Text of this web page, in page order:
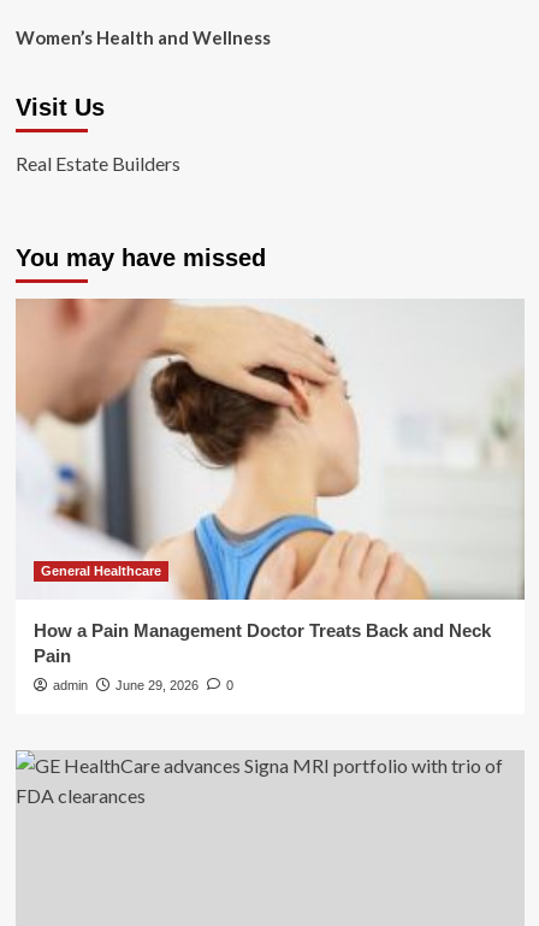
Women’s Health and Wellness
Visit Us
Real Estate Builders
You may have missed
General Healthcare
How a Pain Management Doctor Treats Back and Neck
Pain
admin June 29, 2026 0